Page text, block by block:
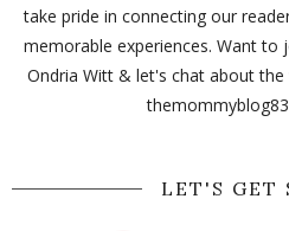
take pride in connecting our
memorable experiences. Want to
Ondria Witt & let's chat about
LET'S GET